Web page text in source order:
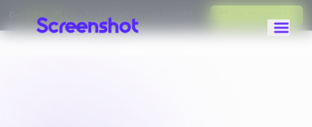
50% off your first month on any monthly plan.